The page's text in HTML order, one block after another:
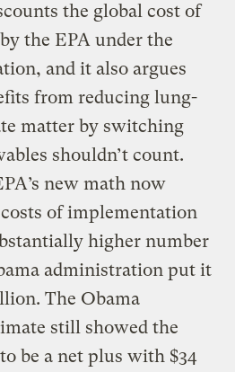
the global cost of
the EPA under the
and it also argues
from reducing lung-
matter by switching
shouldn’t count.
new math now
of implementation
higher number
administration put it
The Obama
still showed the
be a net plus with $34